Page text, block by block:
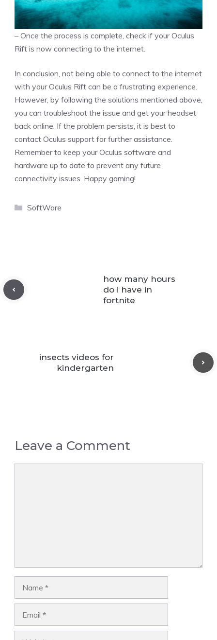
– Once the process is complete, check if your Oculus
Rift is now connecting to the internet.
In conclusion, not being able to connect to the internet
with your Oculus Rift can be a frustrating experience.
However, by following the solutions mentioned above,
you can troubleshoot the issue and get your headset
back online. If the problem persists, it is best to
contact Oculus support for further assistance.
Remember to keep your Oculus software and
hardware up to date to prevent any future
connectivity issues. Happy gaming!
Categories
SoftWare
how many hours
do i have in
fortnite
insects videos for
kindergarten
Leave a Comment